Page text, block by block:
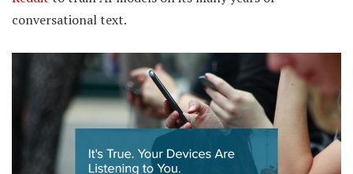
conversational text.